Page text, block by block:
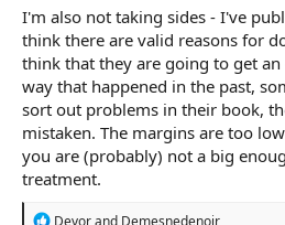
I'm also not taking sides - I've
think there are valid reasons for
think that they are going to get
way that happened in the past,
sort out problems in their book,
mistaken. The margins are too
you are (probably) not a big
treatment.
R